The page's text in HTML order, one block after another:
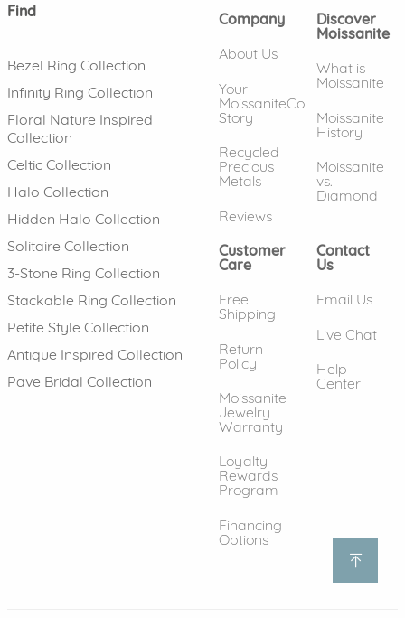
Find
Bezel Ring Collection
Infinity Ring Collection
Floral Nature Inspired
Collection
Celtic Collection
Halo Collection
Hidden Halo Collection
Solitaire Collection
3-Stone Ring Collection
Stackable Ring Collection
Petite Style Collection
Antique Inspired Collection
Pave Bridal Collection
Company
About Us
Your
MoissaniteCo
Story
Recycled
Precious
Metals
Reviews
Discover
Moissanite
What is
Moissanite
Moissanite
History
Moissanite
vs.
Diamond
Customer
Care
Free
Shipping
Return
Policy
Moissanite
Jewelry
Warranty
Loyalty
Rewards
Program
Financing
Options
Contact
Us
Email Us
Live Chat
Help
Center